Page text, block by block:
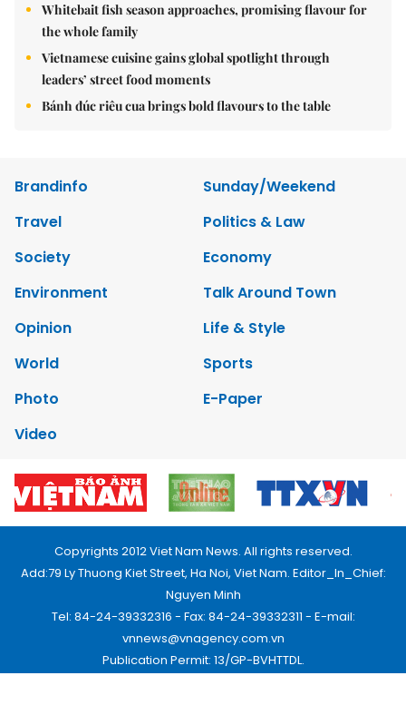
Whitebait fish season approaches, promising flavour for
the whole family
Vietnamese cuisine gains global spotlight through
leaders’ street food moments
Bánh đúc riêu cua brings bold flavours to the table
Brandinfo
Sunday/Weekend
Travel
Politics & Law
Society
Economy
Environment
Talk Around Town
Opinion
Life & Style
World
Sports
Photo
E-Paper
Video
Copyrights 2012 Viet Nam News. All rights reserved.
Add:79 Ly Thuong Kiet Street, Ha Noi, Viet Nam. Editor_In_Chief:
Nguyen Minh
Tel: 84-24-39332316 - Fax: 84-24-39332311 - E-mail:
vnnews@vnagency.com.vn
Publication Permit: 13/GP-BVHTTDL.